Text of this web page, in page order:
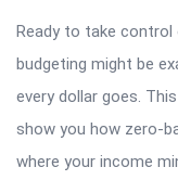
Ready to take control
budgeting might be
every dollar goes.
show you how zero-
where your income